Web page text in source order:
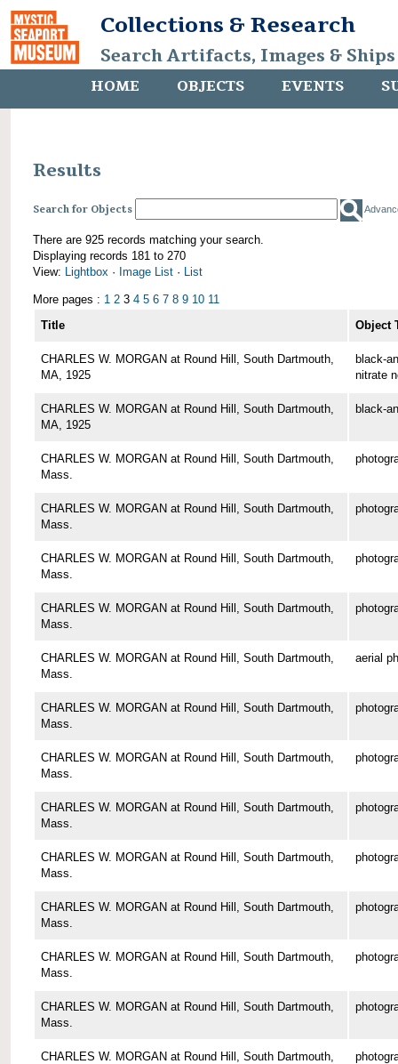
Collections & Research
Search Artifacts, Images &
HOME OBJECTS EVENTS
Results
Search for Objects
There are 925 records matching your search.
Displaying records 181 to 270
View: Lightbox · Image List · List
More pages : 1 2 3 4 5 6 7 8 9 10 11
Title
Object
CHARLES W. MORGAN at Round Hill, South Dartmouth,
MA, 1925
black-
nitrate
CHARLES W. MORGAN at Round Hill, South Dartmouth,
MA, 1925
black-
CHARLES W. MORGAN at Round Hill, South Dartmouth,
Mass.
CHARLES W. MORGAN at Round Hill, South Dartmouth,
Mass.
CHARLES W. MORGAN at Round Hill, South Dartmouth,
Mass.
CHARLES W. MORGAN at Round Hill, South Dartmouth,
Mass.
CHARLES W. MORGAN at Round Hill, South Dartmouth,
Mass.
aerial
CHARLES W. MORGAN at Round Hill, South Dartmouth,
Mass.
CHARLES W. MORGAN at Round Hill, South Dartmouth,
Mass.
CHARLES W. MORGAN at Round Hill, South Dartmouth,
Mass.
CHARLES W. MORGAN at Round Hill, South Dartmouth,
Mass.
CHARLES W. MORGAN at Round Hill, South Dartmouth,
Mass.
CHARLES W. MORGAN at Round Hill, South Dartmouth,
Mass.
CHARLES W. MORGAN at Round Hill, South Dartmouth,
Mass.
CHARLES W. MORGAN at Round Hill, South Dartmouth,